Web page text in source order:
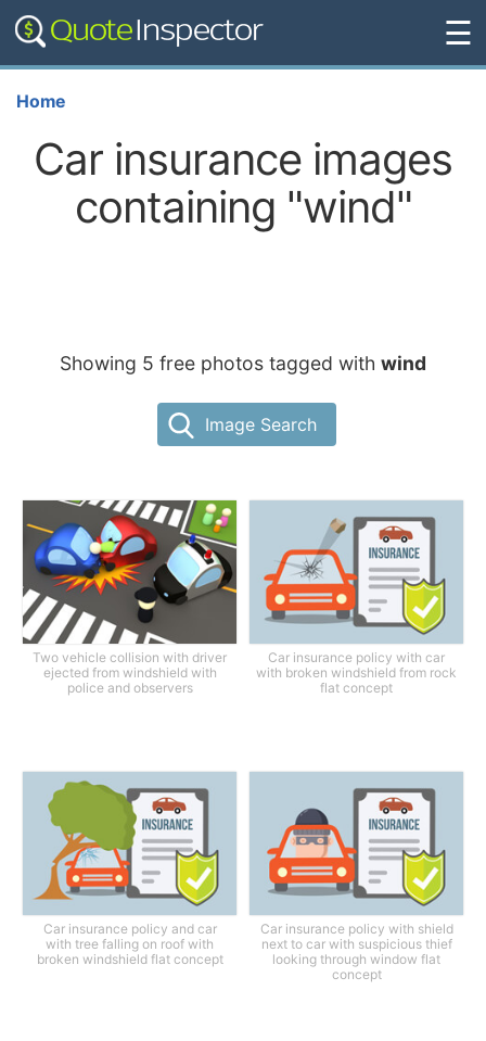
☰
Home
Car insurance images
containing "wind"
Showing 5 free photos tagged with wind
Image Search
Two vehicle collision with driver
ejected from windshield with
police and observers
Car insurance policy with car
with broken windshield from rock
flat concept
Car insurance policy and car
with tree falling on roof with
broken windshield flat concept
Car insurance policy with shield
next to car with suspicious thief
looking through window flat
concept